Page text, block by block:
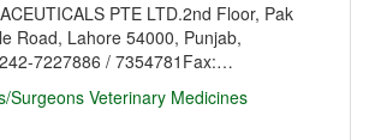
PTE LTD.2nd Floor, Pak
Road, Lahore 54000, Punjab,
7227886 / 7354781Fax:…
Surgeons Veterinary Medicines